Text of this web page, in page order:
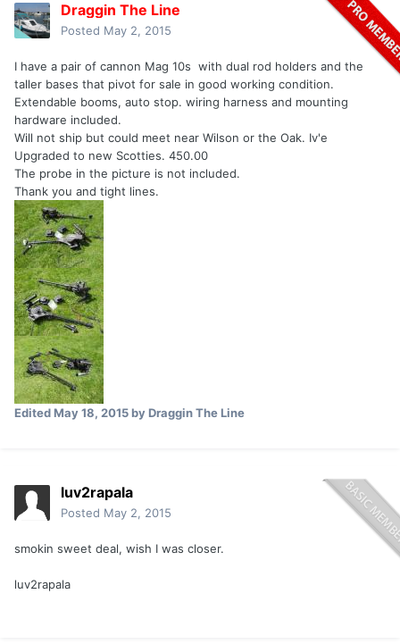
Draggin The Line
Posted May 2, 2015
I have a pair of cannon Mag 10s with dual rod holders and the
taller bases that pivot for sale in good working condition.
Extendable booms, auto stop. wiring harness and mounting
hardware included.
Will not ship but could meet near Wilson or the Oak. Iv'e
Upgraded to new Scotties. 450.00
The probe in the picture is not included.
Thank you and tight lines.
EditedMay 18, 2015by Draggin The Line
luv2rapala
Posted May 2, 2015
smokin sweet deal, wish I was closer.
luv2rapala